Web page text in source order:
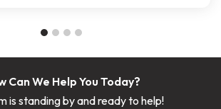
Can We Help You Today?
is standing by and ready to help!